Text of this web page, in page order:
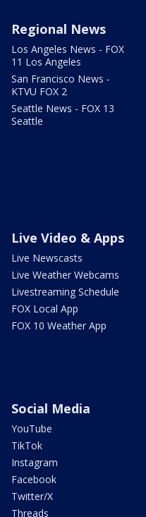
Regional News
Los Angeles News - FOX
11 Los Angeles
San Francisco News -
KTVU FOX 2
Seattle News - FOX 13
Seattle
Live Video & Apps
Live Newscasts
Live Weather Webcams
Livestreaming Schedule
FOX Local App
FOX 10 Weather App
Social Media
YouTube
TikTok
Instagram
Facebook
Twitter/X
Threads